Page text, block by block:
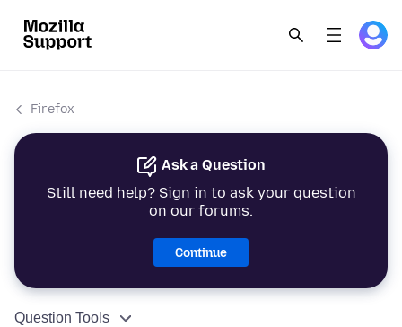
Firefox
Ask a Question
Still need help? Sign in to ask your question
on our forums.
Continue
Question Tools